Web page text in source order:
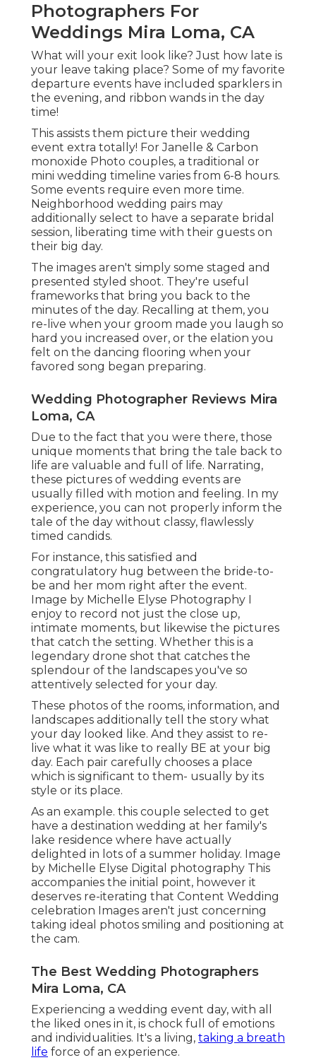
Photographers For
Weddings Mira Loma, CA
What will your exit look like? Just how late is
your leave taking place? Some of my favorite
departure events have included sparklers in
the evening, and ribbon wands in the day
time!
This assists them picture their wedding
event extra totally! For Janelle & Carbon
monoxide Photo couples, a traditional or
mini wedding timeline varies from 6-8 hours.
Some events require even more time.
Neighborhood wedding pairs may
additionally select to have a separate bridal
session, liberating time with their guests on
their big day.
The images aren't simply some staged and
presented styled shoot. They're useful
frameworks that bring you back to the
minutes of the day. Recalling at them, you
re-live when your groom made you laugh so
hard you increased over, or the elation you
felt on the dancing flooring when your
favored song began preparing.
Wedding Photographer Reviews Mira
Loma, CA
Due to the fact that you were there, those
unique moments that bring the tale back to
life are valuable and full of life. Narrating,
these pictures of wedding events are
usually filled with motion and feeling. In my
experience, you can not properly inform the
tale of the day without classy, flawlessly
timed candids.
For instance, this satisfied and
congratulatory hug between the bride-to-
be and her mom right after the event.
Image by Michelle Elyse Photography I
enjoy to record not just the close up,
intimate moments, but likewise the pictures
that catch the setting. Whether this is a
legendary drone shot that catches the
splendour of the landscapes you've so
attentively selected for your day.
These photos of the rooms, information, and
landscapes additionally tell the story what
your day looked like. And they assist to re-
live what it was like to really BE at your big
day. Each pair carefully chooses a place
which is significant to them- usually by its
style or its place.
As an example. this couple selected to get
have a destination wedding at her family's
lake residence where have actually
delighted in lots of a summer holiday. Image
by Michelle Elyse Digital photography This
accompanies the initial point, however it
deserves re-iterating that Content Wedding
celebration Images aren't just concerning
taking ideal photos smiling and positioning at
the cam.
The Best Wedding Photographers
Mira Loma, CA
Experiencing a wedding event day, with all
the liked ones in it, is chock full of emotions
and individualities. It's a living, taking a breath
life force of an experience.